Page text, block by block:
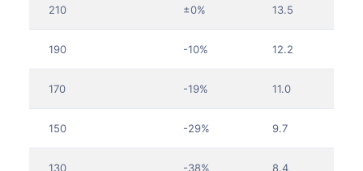
210 ±0% 13.5
190 -10% 12.2
170 -19% 11.0
150 -29% 9.7
130 -38% 8.4